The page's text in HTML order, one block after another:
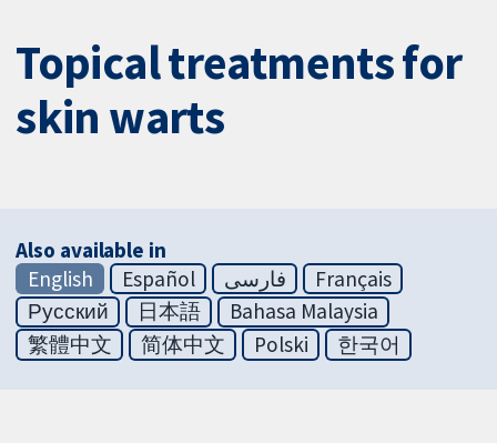
Topical treatments for
skin warts
Also available in
English
Español فارسی
Français
Русский
日本語
Bahasa Malaysia
繁體中文
简体中文 Polski 한국어